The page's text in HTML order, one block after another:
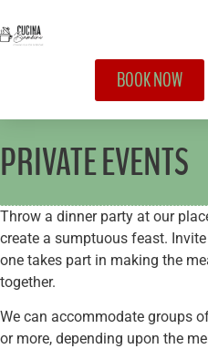
BOOK NOW
PRIVATE EVENTS
Throw a dinner party at our
create a sumptuous feast.
one takes part in making the
together.
We can accommodate groups
or more, depending upon the